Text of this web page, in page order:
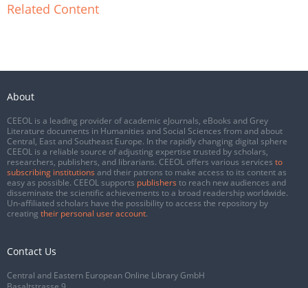
Related Content
About
CEEOL is a leading provider of academic eJournals, eBooks and Grey
Literature documents in Humanities and Social Sciences from and about
Central, East and Southeast Europe. In the rapidly changing digital sphere
CEEOL is a reliable source of adjusting expertise trusted by scholars,
researchers, publishers, and librarians. CEEOL offers various services to
subscribing institutions and their patrons to make access to its content as
easy as possible. CEEOL supports publishers to reach new audiences and
disseminate the scientific achievements to a broad readership worldwide.
Un-affiliated scholars have the possibility to access the repository by
creating their personal user account.
Contact Us
Central and Eastern European Online Library GmbH